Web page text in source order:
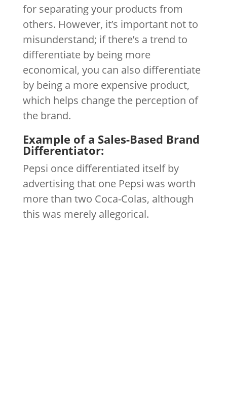
for separating your products from
others. However, it’s important not to
misunderstand; if there’s a trend to
differentiate by being more
economical, you can also differentiate
by being a more expensive product,
which helps change the perception of
the brand.
Example of a Sales-Based Brand
Differentiator:
Pepsi once differentiated itself by
advertising that one Pepsi was worth
more than two Coca-Colas, although
this was merely allegorical.